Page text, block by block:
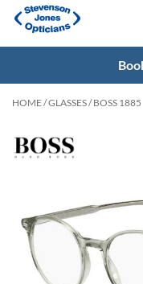
HOME/GLASSES/ BOSS 1885